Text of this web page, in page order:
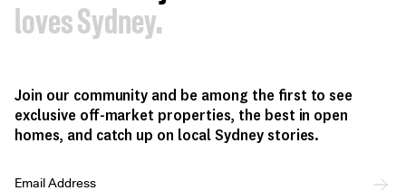
loves Sydney.
Join our community and be among the first to see
exclusive off-market properties, the best in open
homes, and catch up on local Sydney stories.